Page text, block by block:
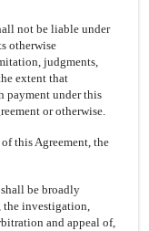
not be liable under
otherwise
judgments,
extent that
payment under this
or otherwise.
this Agreement, the
shall be broadly
investigation,
and appeal of,